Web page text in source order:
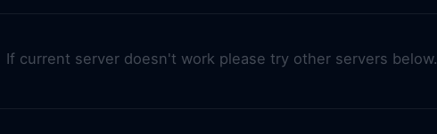
If current server doesn't work please try other servers below.